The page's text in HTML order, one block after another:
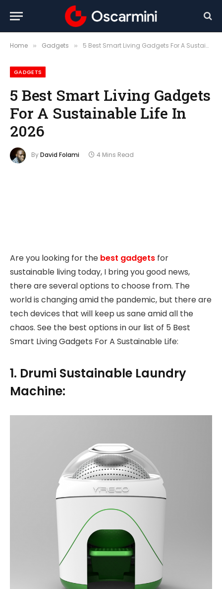
Home » Gadgets » 5 Best Smart Living Gadgets For A Sustainable Life In 2026
GADGETS
5 Best Smart Living Gadgets
For A Sustainable Life In
2026
ByDavid Folami 4 Mins Read
Are you looking for the best gadgets for
sustainable living today, I bring you good news,
there are several options to choose from. The
world is changing amid the pandemic, but there are
tech devices that will keep us sane amid all the
chaos. See the best options in our list of 5 Best
Smart Living Gadgets For A Sustainable Life:
1. Drumi Sustainable Laundry
Machine: